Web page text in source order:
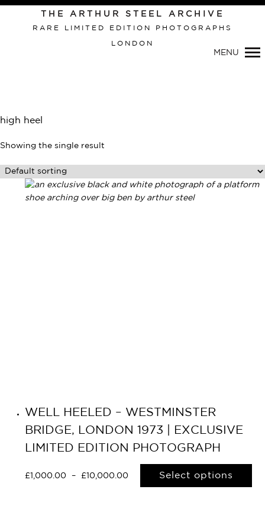
Primary
Navigation
THE ARTHUR STEEL ARCHIVE
RARE LIMITED EDITION PHOTOGRAPHS
LONDON
MENU
high heel
Showing the single result
WELL HEELED – WESTMINSTER
BRIDGE, LONDON 1973 | EXCLUSIVE
LIMITED EDITION PHOTOGRAPH
£1,000.00 – £10,000.00 Select options